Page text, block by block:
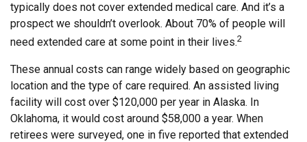
typically does not cover extended medical care. And it’s a
prospect we shouldn’t overlook. About 70% of people will
need extended care at some point in their lives.2
These annual costs can range widely based on geographic
location and the type of care required. An assisted living
facility will cost over $120,000 per year in Alaska. In
Oklahoma, it would cost around $58,000 a year. When
retirees were surveyed, one in five reported that extended